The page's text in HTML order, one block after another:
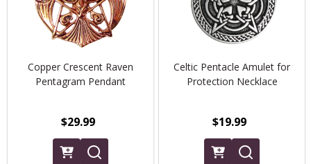
Copper Crescent Raven
Pentagram Pendant
$29.99
Celtic Pentacle Amulet for
Protection Necklace
$19.99